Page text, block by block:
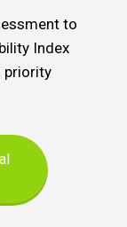
to
Index
priority